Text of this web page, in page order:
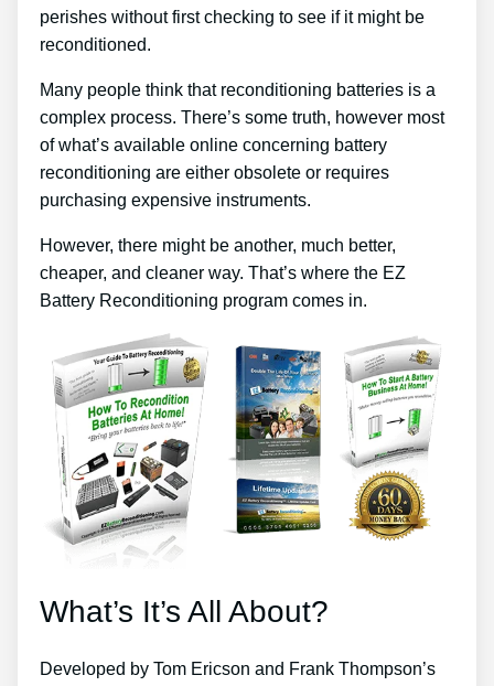
perishes without first checking to see if it might be
reconditioned.
Many people think that reconditioning batteries is a
complex process. There’s some truth, however most
of what’s available online concerning battery
reconditioning are either obsolete or requires
purchasing expensive instruments.
However, there might be another, much better,
cheaper, and cleaner way. That’s where the EZ
Battery Reconditioning program comes in.
What’s It’s All About?
Developed by Tom Ericson and Frank Thompson’s